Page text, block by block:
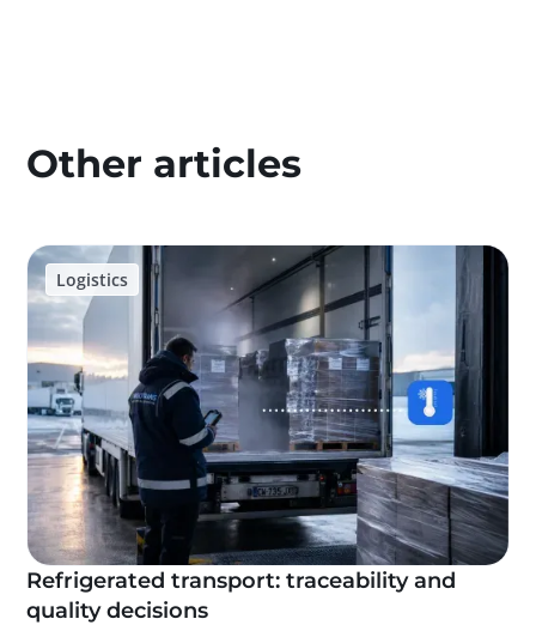
Other articles
Logistics
Refrigerated transport: traceability and
quality decisions